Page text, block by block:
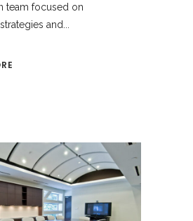
team focused on
and...